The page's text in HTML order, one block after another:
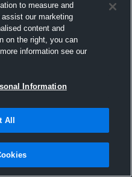
Hudl
2015
to measure and
our marketing
content and
on the right, you can
information see our
Information
All